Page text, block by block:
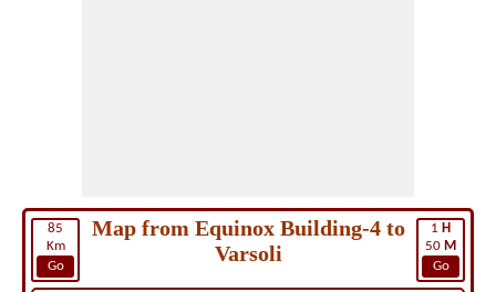
85
Km
Go
1 H
50 M
Go
Map from Equinox Building-4 to
Varsoli